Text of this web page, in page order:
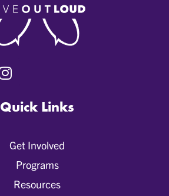
Quick Links
Get Involved
Programs
Resources